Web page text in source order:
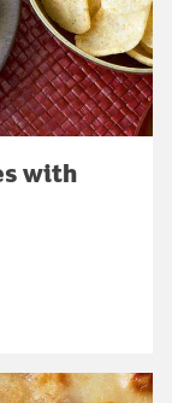
with